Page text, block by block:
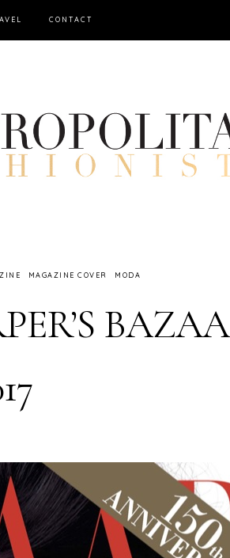
CONTACT
MAGAZINE COVER MODA